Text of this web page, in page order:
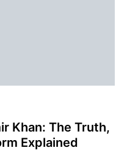
Khan: The Truth,
Explained